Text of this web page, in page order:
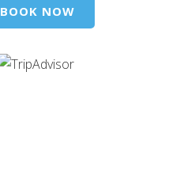
BOOK NOW